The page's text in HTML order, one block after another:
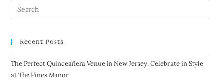
Recent Posts
The Perfect Quinceañera Venue in New Jersey: Celebrate in Style
at The Pines Manor